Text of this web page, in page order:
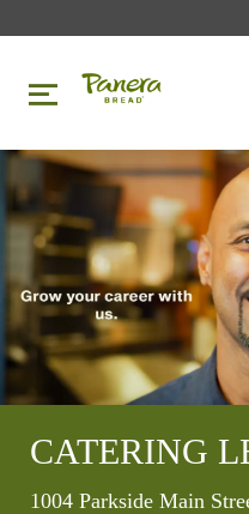
CATERING
Location
1004 Parkside Main